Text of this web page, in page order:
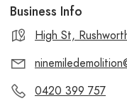
Business Info
High St,
0420 399 757